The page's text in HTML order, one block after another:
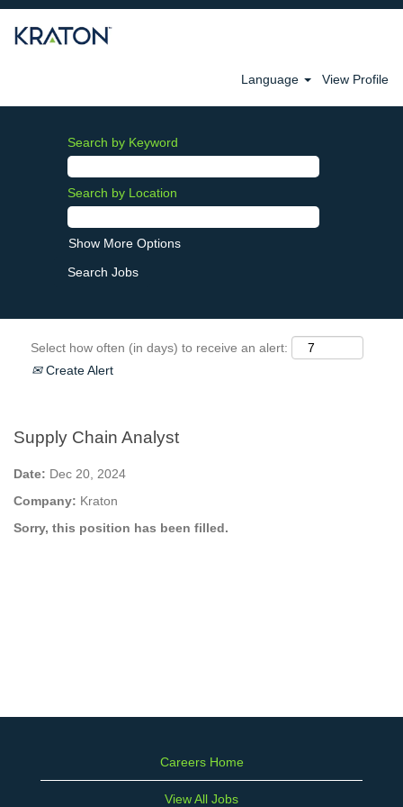
Language View Profile
Search by Keyword
Search by Location
Show More Options
Select how often (in days) to receive an alert:
Create Alert
Supply Chain Analyst
Date: Dec 20, 2024
Company: Kraton
Sorry, this position has been filled.
Careers Home
View All Jobs